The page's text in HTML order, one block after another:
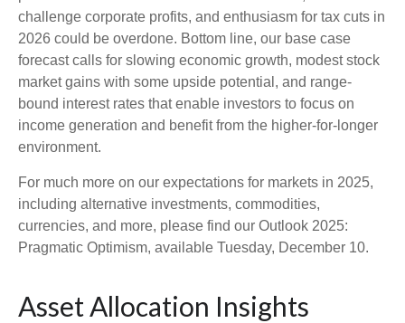
challenge corporate profits, and enthusiasm for tax cuts in
2026 could be overdone. Bottom line, our base case
forecast calls for slowing economic growth, modest stock
market gains with some upside potential, and range-
bound interest rates that enable investors to focus on
income generation and benefit from the higher-for-longer
environment.
For much more on our expectations for markets in 2025,
including alternative investments, commodities,
currencies, and more, please find our Outlook 2025:
Pragmatic Optimism, available Tuesday, December 10.
Asset Allocation Insights